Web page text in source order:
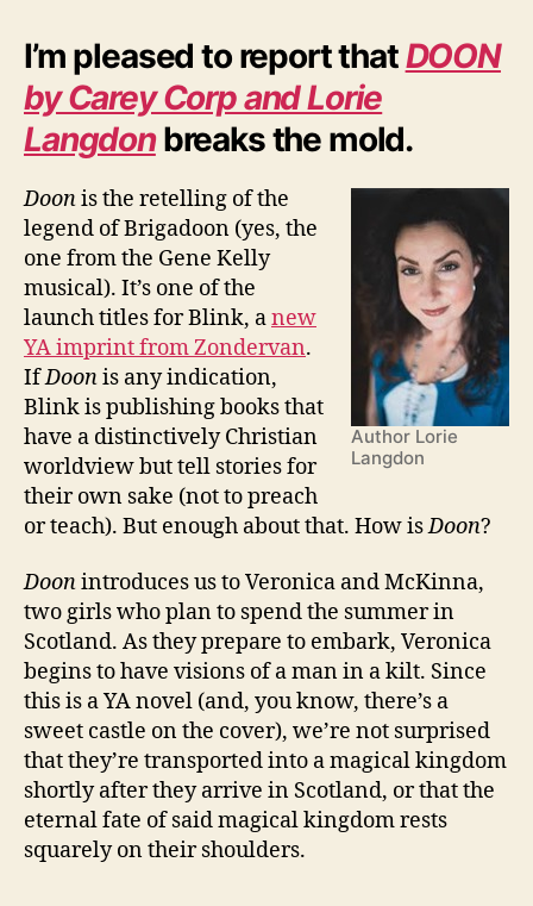
I’m pleased to report thatDOON
by Carey Corp and Lorie
Langdonbreaks the mold.
Author Lorie
Langdon
Doonis the retelling of the
legend of Brigadoon (yes, the
one from the Gene Kelly
musical). It’s one of the
launch titles for Blink, anew
YA imprint from Zondervan.
IfDoonis any indication,
Blink is publishing books that
have a distinctively Christian
worldview but tell stories for
their own sake (not to preach
or teach). But enough about that. How isDoon?
Doonintroduces us to Veronica and McKinna,
two girls who plan to spend the summer in
Scotland. As they prepare to embark, Veronica
begins to have visions of a man in a kilt. Since
this is a YA novel (and, you know, there’s a
sweet castle on the cover), we’re not surprised
that they’re transported into a magical kingdom
shortly after they arrive in Scotland, or that the
eternal fate of said magical kingdom rests
squarely on their shoulders.